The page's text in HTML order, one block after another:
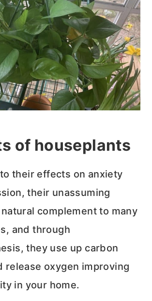
of houseplants
their effects on anxiety
their unassuming
complement to many
and through
they use up carbon
release oxygen improving
in your home.